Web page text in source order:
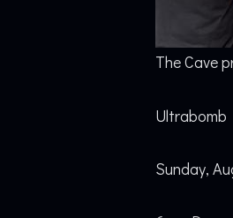
The Cave
Ultrabomb
Sunday,